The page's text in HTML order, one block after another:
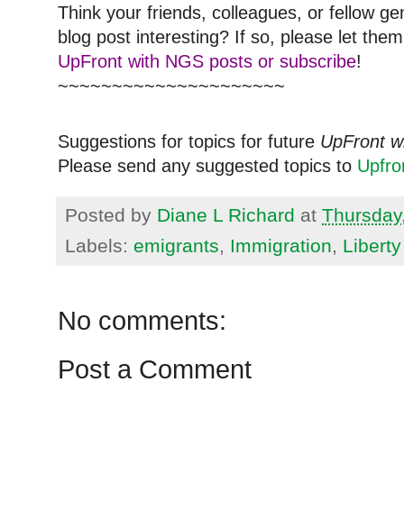
Think your friends, colleagues, or fellow
blog post interesting? If so, please let
UpFront with NGS posts or subscribe!
~~~~~~~~~~~~~~~~~~~~~
Suggestions for topics for future UpFront
Please send any suggested topics to
Posted by Diane L Richard at
Labels: emigrants, Immigration,
No comments:
Post a Comment